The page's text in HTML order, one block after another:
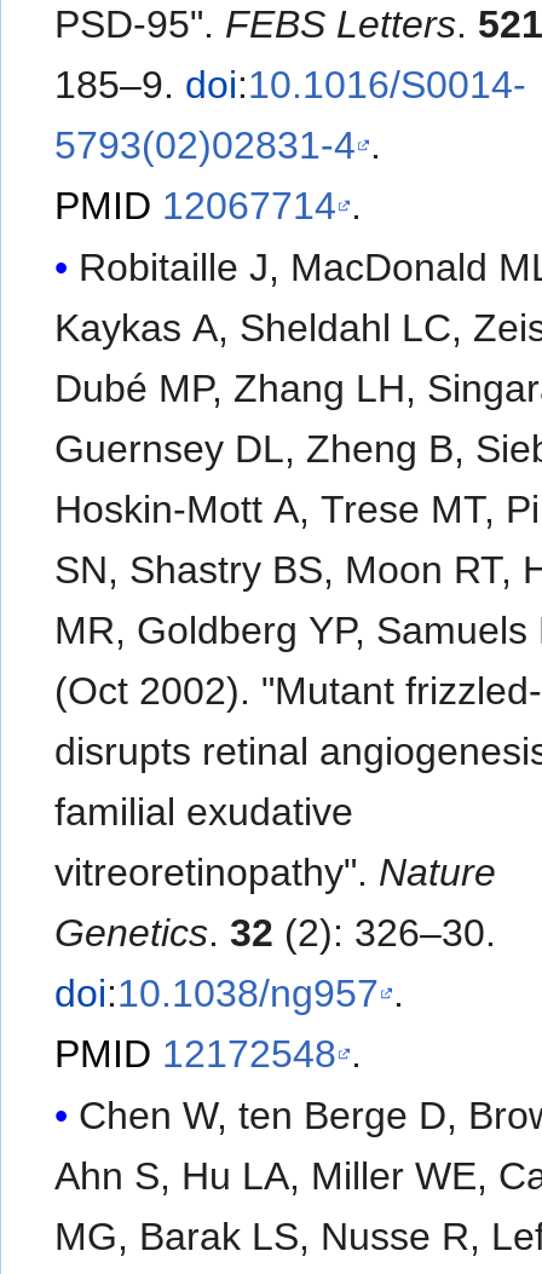
PSD-95". FEBS Letters.
185–9. doi:10.1016/S0014-
5793(02)02831-4 .
PMID 12067714 .
Robitaille J, MacDonald
Kaykas A, Sheldahl LC,
Dubé MP, Zhang LH,
Guernsey DL, Zheng B,
Hoskin-Mott A, Trese MT,
SN, Shastry BS, Moon RT,
MR, Goldberg YP, Samuels
(Oct 2002). "Mutant
disrupts retinal
familial exudative
vitreoretinopathy". Nature
Genetics.32 (2): 326–30.
doi:10.1038/ng957 .
PMID 12172548 .
Chen W, ten Berge D,
Ahn S, Hu LA, Miller WE,
MG, Barak LS, Nusse R,